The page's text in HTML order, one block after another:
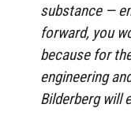
substance —
forward, you
because for
engineering
Bilderberg will